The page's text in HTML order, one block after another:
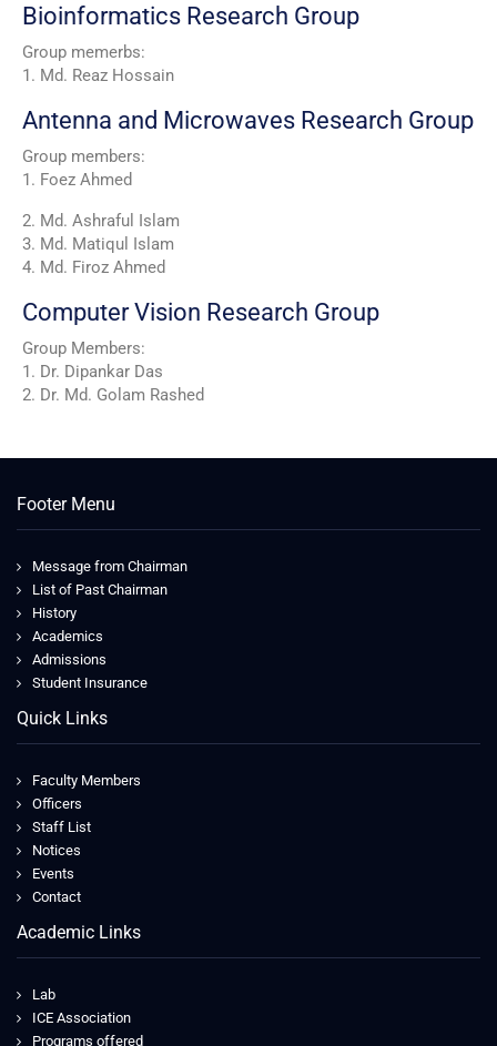
Bioinformatics Research Group
Group memerbs:
1. Md. Reaz Hossain
Antenna and Microwaves Research Group
Group members:
1. Foez Ahmed
2. Md. Ashraful Islam
3. Md. Matiqul Islam
4. Md. Firoz Ahmed
Computer Vision Research Group
Group Members:
1. Dr. Dipankar Das
2. Dr. Md. Golam Rashed
Footer Menu
Message from Chairman
List of Past Chairman
History
Academics
Admissions
Student Insurance
Quick Links
Faculty Members
Officers
Staff List
Notices
Events
Contact
Academic Links
Lab
ICE Association
Programs offered